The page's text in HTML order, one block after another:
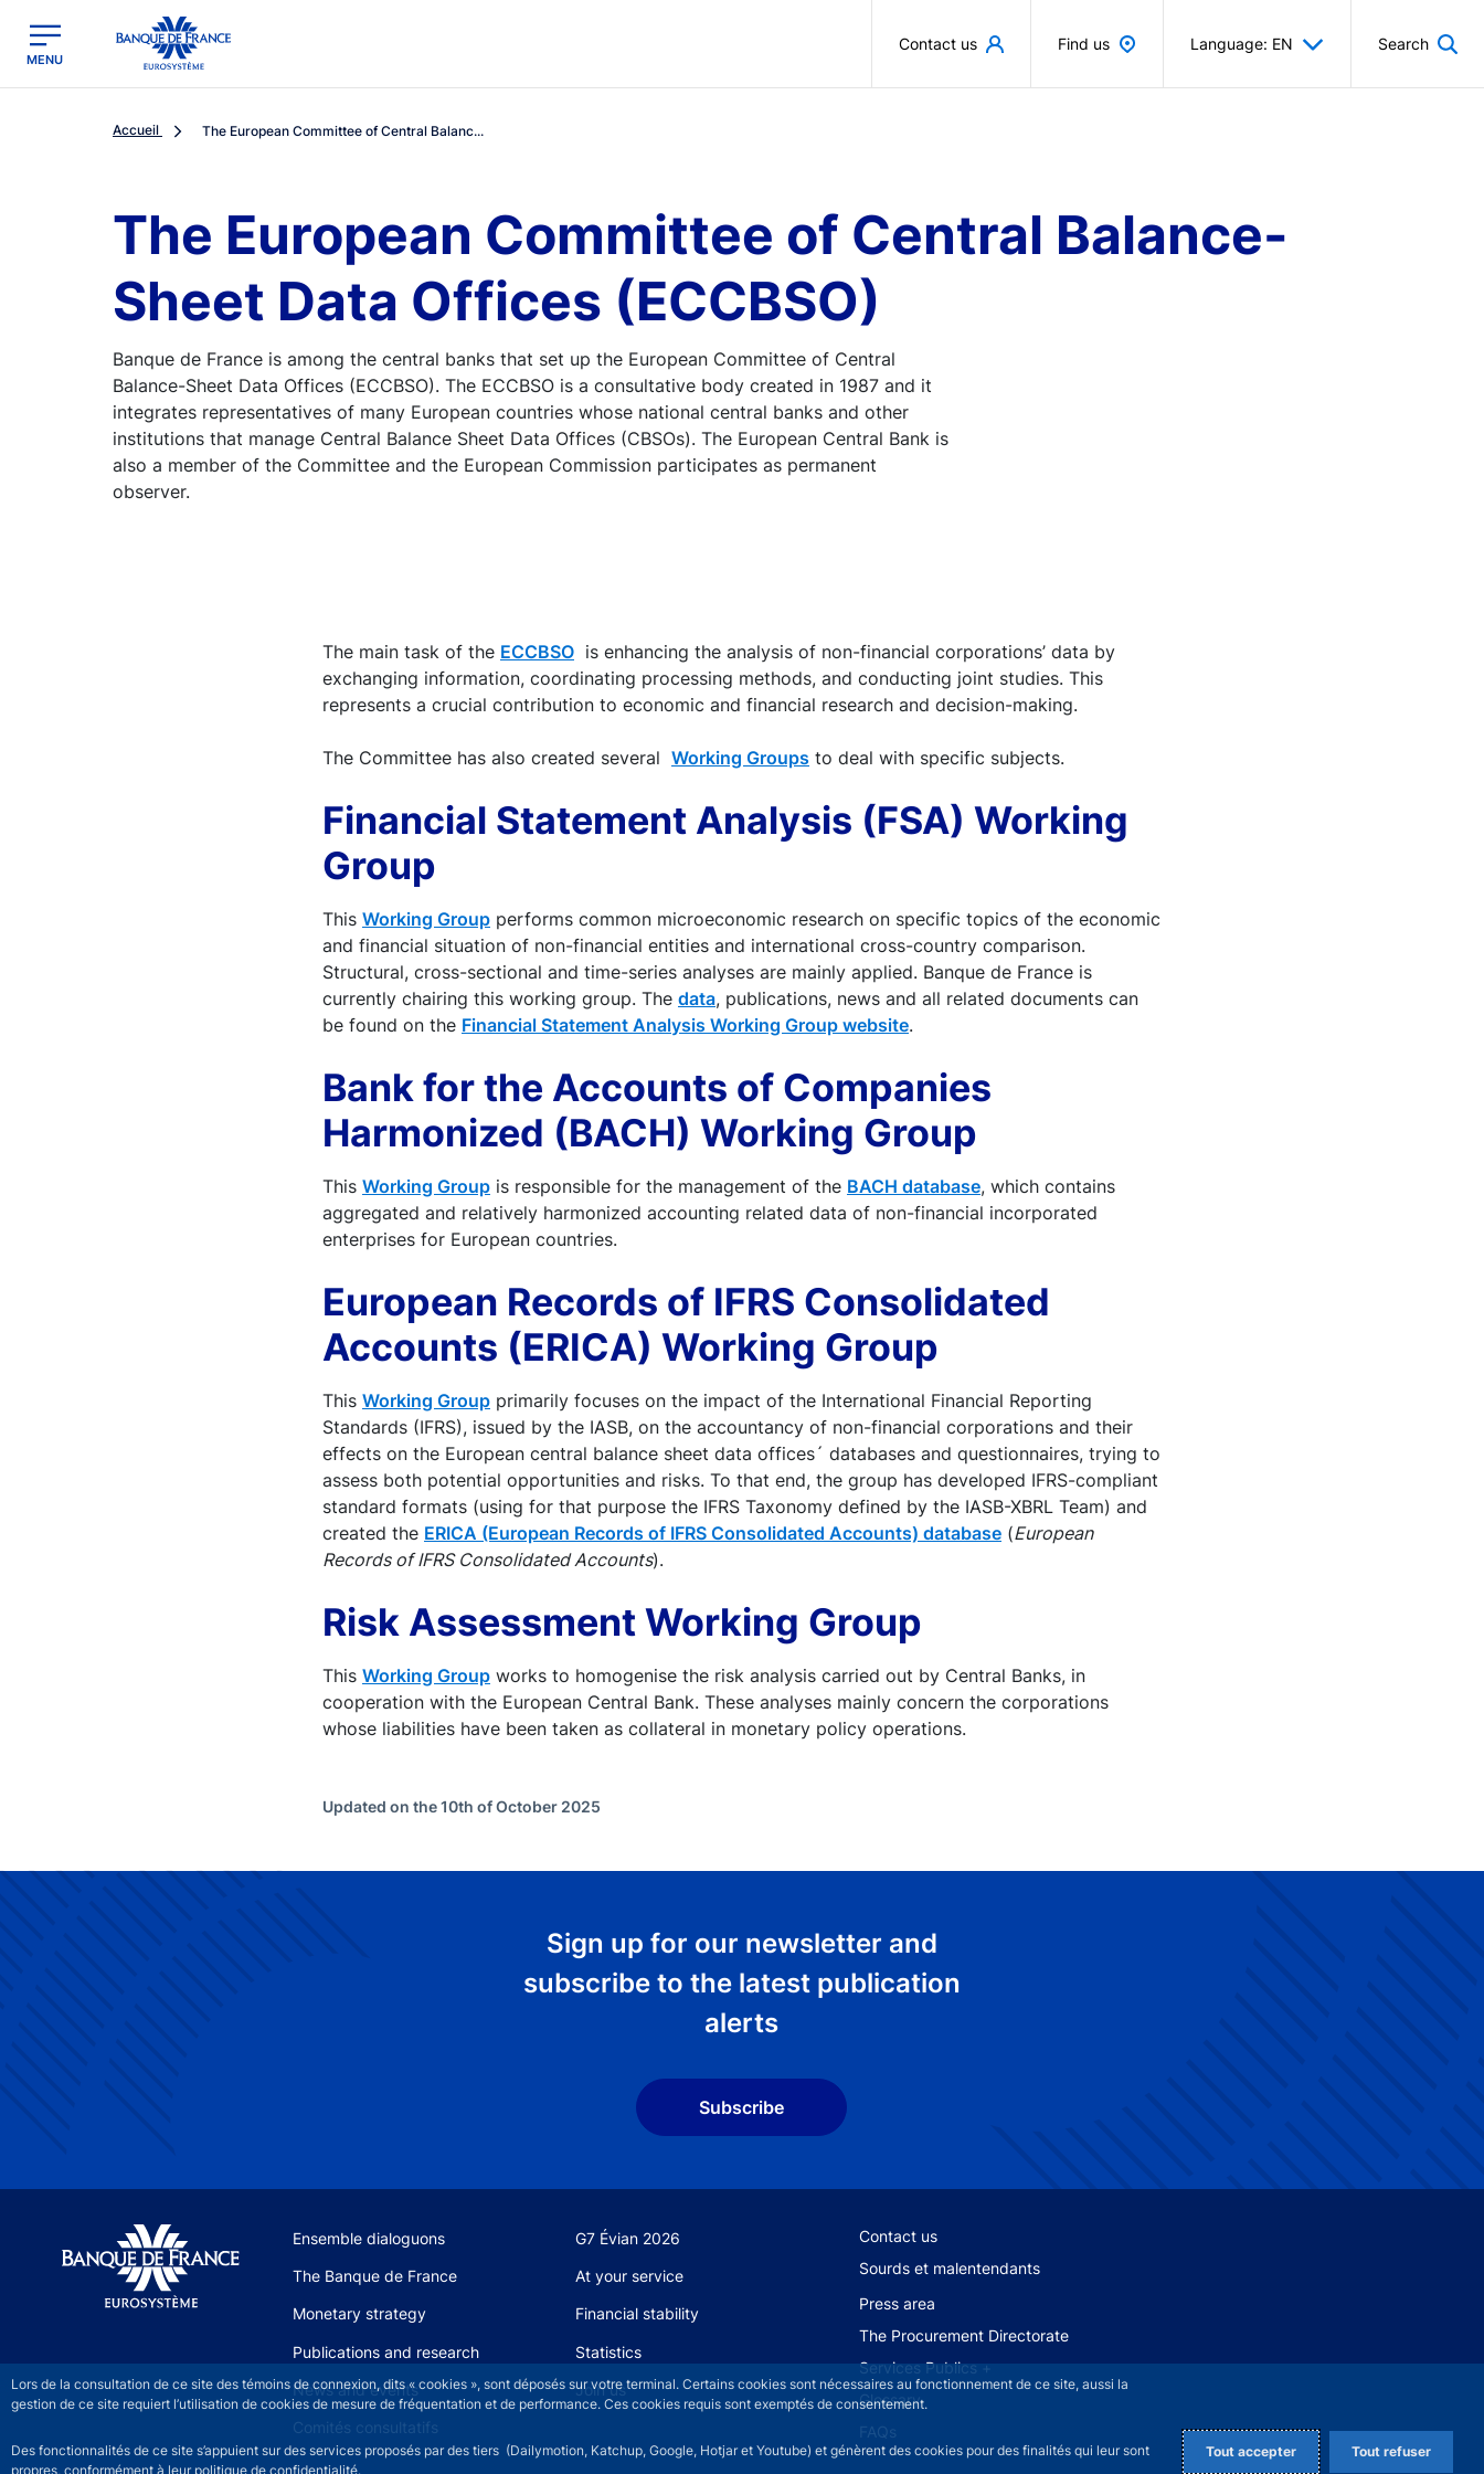
Lors de la consultation de ce site des témoins de connexion, dits « cookies », sont déposés sur votre terminal. Certains cookies sont nécessaires au fonctionnement de ce site, aussi la
gestion de ce site requiert l’utilisation de cookies de mesure de fréquentation et de performance. Ces cookies requis sont exemptés de consentement.
Des fonctionnalités de ce site s’appuient sur des services proposés par des tiers (Dailymotion, Katchup, Google, Hotjar et Youtube) et génèrent des cookies pour des finalités qui leur sont
propres, conformément à leur politique de confidentialité.
Tout accepter Tout refuser
Banque de France - Menu Principal
MENU
Contact us Find us Language: EN Search
Accueil The European Committee of Central Balanc...
The European Committee of Central Balance-
Sheet Data Offices (ECCBSO)
Banque de France is among the central banks that set up the European Committee of Central
Balance-Sheet Data Offices (ECCBSO). The ECCBSO is a consultative body created in 1987 and it
integrates representatives of many European countries whose national central banks and other
institutions that manage Central Balance Sheet Data Offices (CBSOs). The European Central Bank is
also a member of the Committee and the European Commission participates as permanent
observer.
The main task of the ECCBSO is enhancing the analysis of non-financial corporations’ data by
exchanging information, coordinating processing methods, and conducting joint studies. This
represents a crucial contribution to economic and financial research and decision-making.
The Committee has also created several Working Groups to deal with specific subjects.
Financial Statement Analysis (FSA) Working
Group
This Working Group performs common microeconomic research on specific topics of the economic
and financial situation of non-financial entities and international cross-country comparison.
Structural, cross-sectional and time-series analyses are mainly applied. Banque de France is
currently chairing this working group. The data, publications, news and all related documents can
be found on the Financial Statement Analysis Working Group website.
Bank for the Accounts of Companies
Harmonized (BACH) Working Group
This Working Group is responsible for the management of the BACH database, which contains
aggregated and relatively harmonized accounting related data of non-financial incorporated
enterprises for European countries.
European Records of IFRS Consolidated
Accounts (ERICA) Working Group
This Working Group primarily focuses on the impact of the International Financial Reporting
Standards (IFRS), issued by the IASB, on the accountancy of non-financial corporations and their
effects on the European central balance sheet data offices´ databases and questionnaires, trying to
assess both potential opportunities and risks. To that end, the group has developed IFRS-compliant
standard formats (using for that purpose the IFRS Taxonomy defined by the IASB-XBRL Team) and
created the ERICA (European Records of IFRS Consolidated Accounts) database (European
Records of IFRS Consolidated Accounts).
Risk Assessment Working Group
This Working Group works to homogenise the risk analysis carried out by Central Banks, in
cooperation with the European Central Bank. These analyses mainly concern the corporations
whose liabilities have been taken as collateral in monetary policy operations.
Updated on the 10th of October 2025
Sign up for our newsletter and
subscribe to the latest publication
alerts
Subscribe
Site navigation
Ensemble dialoguons G7 Évian 2026
The Banque de France At your service
Monetary strategy Financial stability
Publications and research Statistics
News and events Join us
Comités consultatifs
Footer secondary menu
Contact us
Sourds et malentendants
Press area
The Procurement Directorate
Services Publics +
Glossary
FAQs